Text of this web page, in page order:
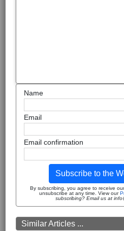
Name
Email
Email confirmation
Subscribe to the
By subscribing, you agree to receive
unsubscribe at any time. View our
subscribing? Email us at
Similar Articles ...